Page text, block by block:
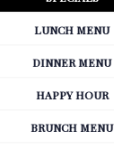
LUNCH MENU
DINNER MENU
HAPPY HOUR
BRUNCH MENU